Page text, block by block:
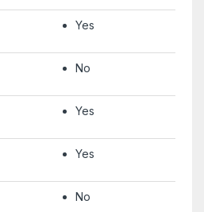
Yes
No
Yes
Yes
No